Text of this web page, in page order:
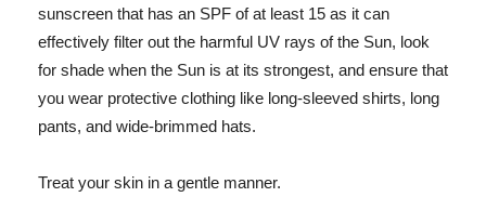
sunscreen that has an SPF of at least 15 as it can
effectively filter out the harmful UV rays of the Sun, look
for shade when the Sun is at its strongest, and ensure that
you wear protective clothing like long-sleeved shirts, long
pants, and wide-brimmed hats.
Treat your skin in a gentle manner.